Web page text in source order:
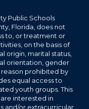
Public Schools
Florida, does not
to, or treatment or
on the basis of
origin, marital status,
orientation, gender
prohibited by
equal access to
youth groups. This
interested in
and/or extracurricular